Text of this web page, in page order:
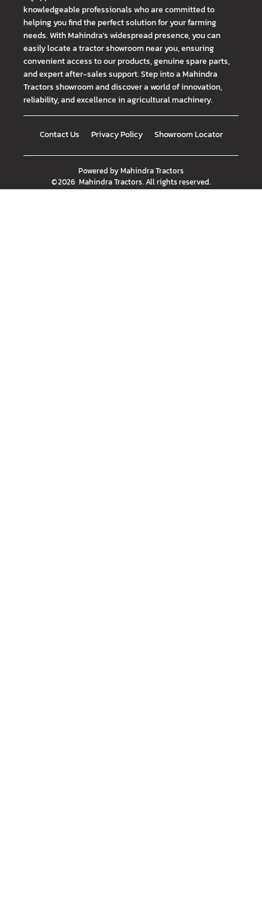
knowledgeable professionals who are committed to
helping you find the perfect solution for your farming
needs. With Mahindra's widespread presence, you can
easily locate a tractor showroom near you, ensuring
convenient access to our products, genuine spare parts,
and expert after-sales support. Step into a Mahindra
Tractors showroom and discover a world of innovation,
reliability, and excellence in agricultural machinery.
Contact Us Privacy Policy Showroom Locator
Powered byMahindra Tractors
©2026 Mahindra Tractors. All rights reserved.